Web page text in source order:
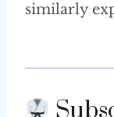
similarly